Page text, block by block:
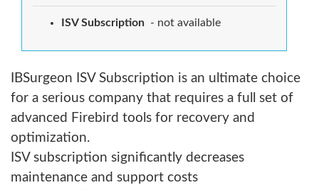
ISV Subscription - not available
IBSurgeon ISV Subscription is an ultimate choice
for a serious company that requires a full set of
advanced Firebird tools for recovery and
optimization.
ISV subscription significantly decreases
maintenance and support costs